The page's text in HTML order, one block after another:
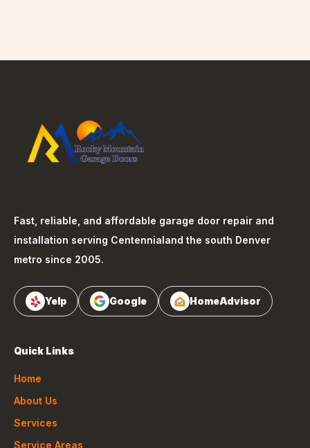
Fast, reliable, and affordable garage door repair and
installation serving Centennialand the south Denver
metro since 2005.
Yelp Google HomeAdvisor
Quick Links
Home
About Us
Services
Service Areas